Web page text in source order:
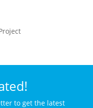
to get the latest